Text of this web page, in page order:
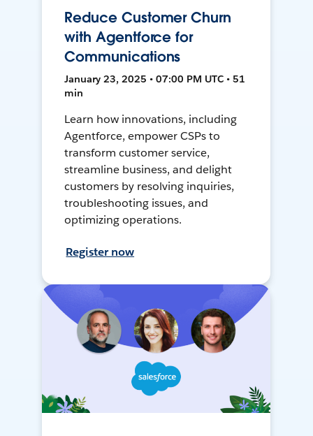
Reduce Customer Churn
with Agentforce for
Communications
January 23, 2025 • 07:00 PM UTC • 51
min
Learn how innovations, including
Agentforce, empower CSPs to
transform customer service,
streamline business, and delight
customers by resolving inquiries,
troubleshooting issues, and
optimizing operations.
Register now